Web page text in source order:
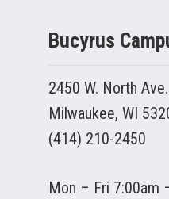
Bucyrus
2450 W. North Ave.
Milwaukee, WI
(414) 210-2450
Mon – Fri 7:00am